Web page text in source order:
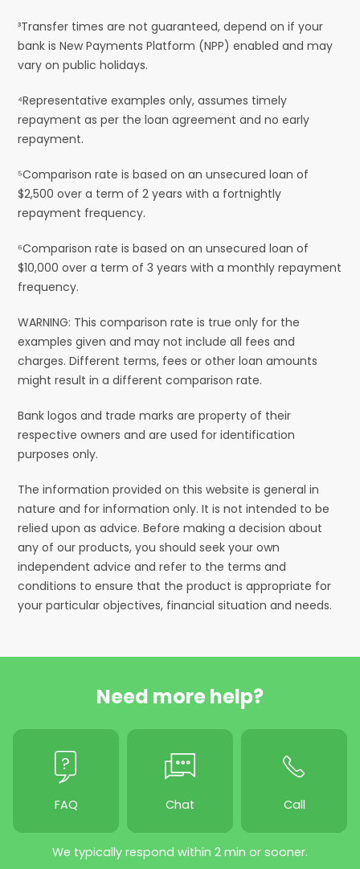
³Transfer times are not guaranteed, depend on if your
bank is New Payments Platform (NPP) enabled and may
vary on public holidays.
⁴Representative examples only, assumes timely
repayment as per the loan agreement and no early
repayment.
⁵Comparison rate is based on an unsecured loan of
$2,500 over a term of 2 years with a fortnightly
repayment frequency.
⁶Comparison rate is based on an unsecured loan of
$10,000 over a term of 3 years with a monthly repayment
frequency.
WARNING: This comparison rate is true only for the
examples given and may not include all fees and
charges. Different terms, fees or other loan amounts
might result in a different comparison rate.
Bank logos and trade marks are property of their
respective owners and are used for identification
purposes only.
The information provided on this website is general in
nature and for information only. It is not intended to be
relied upon as advice. Before making a decision about
any of our products, you should seek your own
independent advice and refer to the terms and
conditions to ensure that the product is appropriate for
your particular objectives, financial situation and needs.
Need more help?
FAQ Chat Call
We typically respond within 2 min or sooner.